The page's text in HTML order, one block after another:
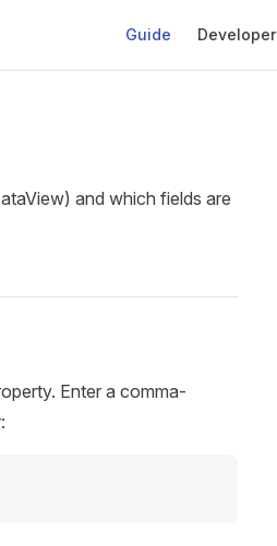
Guide Developer
and which fields are
Enter a comma-